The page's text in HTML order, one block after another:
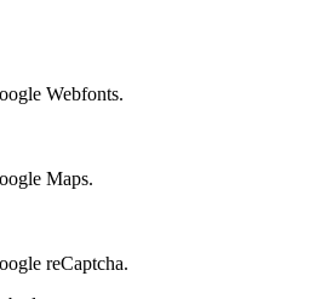
Webfonts.
Maps.
reCaptcha.